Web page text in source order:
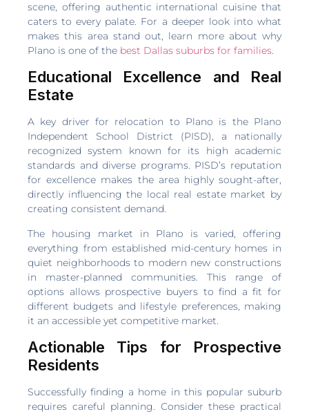
scene, offering authentic international cuisine that
caters to every palate. For a deeper look into what
makes this area stand out, learn more about why
Plano is one of the best Dallas suburbs for families.
Educational Excellence and Real
Estate
A key driver for relocation to Plano is the Plano
Independent School District (PISD), a nationally
recognized system known for its high academic
standards and diverse programs. PISD’s reputation
for excellence makes the area highly sought-after,
directly influencing the local real estate market by
creating consistent demand.
The housing market in Plano is varied, offering
everything from established mid-century homes in
quiet neighborhoods to modern new constructions
in master-planned communities. This range of
options allows prospective buyers to find a fit for
different budgets and lifestyle preferences, making
it an accessible yet competitive market.
Actionable Tips for Prospective
Residents
Successfully finding a home in this popular suburb
requires careful planning. Consider these practical